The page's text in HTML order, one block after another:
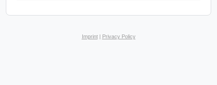
Imprint| Privacy Policy